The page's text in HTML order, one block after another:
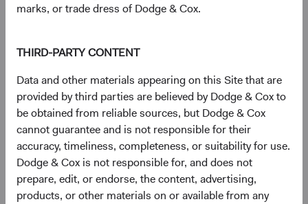
marks, or trade dress of Dodge & Cox.
THIRD-PARTY CONTENT
Data and other materials appearing on this Site that are
provided by third parties are believed by Dodge & Cox to
be obtained from reliable sources, but Dodge & Cox
cannot guarantee and is not responsible for their
accuracy, timeliness, completeness, or suitability for use.
Dodge & Cox is not responsible for, and does not
prepare, edit, or endorse, the content, advertising,
products, or other materials on or available from any
Bayer AG (Germany) 1.9%
Region diversification 5
As of 30 June 2026, % Market Value
Chart
Global Stock Fund MSCI ACWI